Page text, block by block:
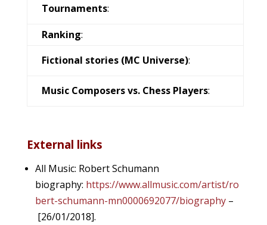
Tournaments:
Ranking:
Fictional stories (MC Universe):
Music Composers vs. Chess Players:
External links
All Music: Robert Schumann
biography: https://www.allmusic.com/artist/ro
bert-schumann-mn0000692077/biography–
[26/01/2018].